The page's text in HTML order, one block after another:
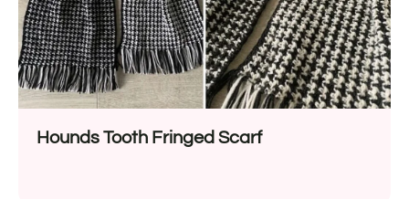
Hounds Tooth Fringed Scarf